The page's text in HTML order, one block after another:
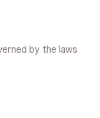
by the laws